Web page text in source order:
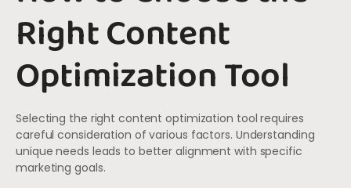
Right Content
Optimization Tool
Selecting the right content optimization tool requires
careful consideration of various factors. Understanding
unique needs leads to better alignment with specific
marketing goals.